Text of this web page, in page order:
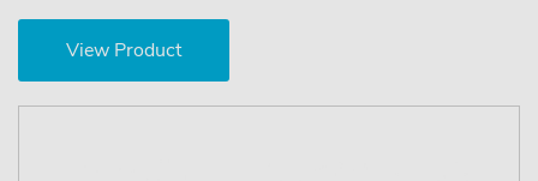
View Product